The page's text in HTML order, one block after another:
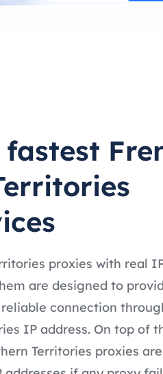
proxies with real
are designed to
connection
IP address. On top of
Territories proxies